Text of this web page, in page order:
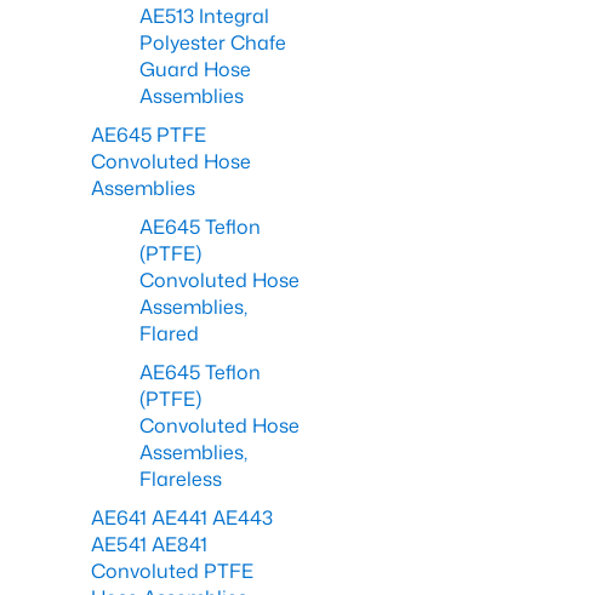
AE513 Integral
Polyester Chafe
Guard Hose
Assemblies
AE645 PTFE
Convoluted Hose
Assemblies
AE645 Teflon
(PTFE)
Convoluted Hose
Assemblies,
Flared
AE645 Teflon
(PTFE)
Convoluted Hose
Assemblies,
Flareless
AE641 AE441 AE443
AE541 AE841
Convoluted PTFE